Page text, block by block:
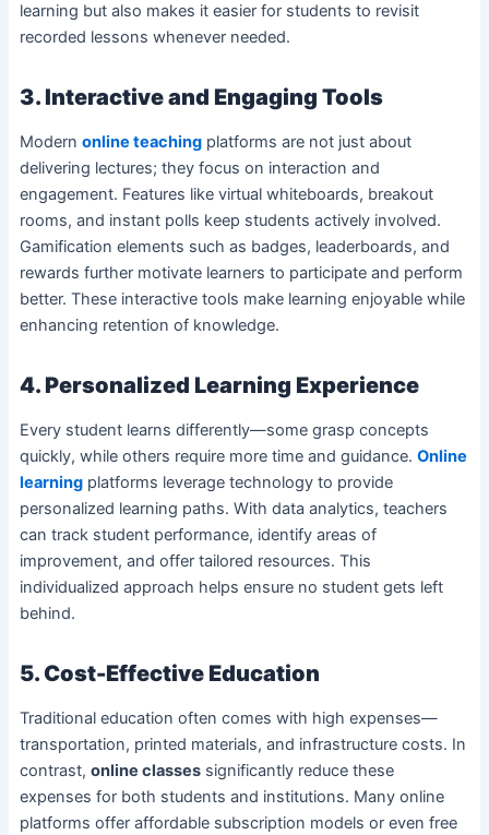
learning but also makes it easier for students to revisit
recorded lessons whenever needed.
3. Interactive and Engaging Tools
Modern online teachingplatforms are not just about
delivering lectures; they focus on interaction and
engagement. Features like virtual whiteboards, breakout
rooms, and instant polls keep students actively involved.
Gamification elements such as badges, leaderboards, and
rewards further motivate learners to participate and perform
better. These interactive tools make learning enjoyable while
enhancing retention of knowledge.
4. Personalized Learning Experience
Every student learns differently—some grasp concepts
quickly, while others require more time and guidance. Online
learningplatforms leverage technology to provide
personalized learning paths. With data analytics, teachers
can track student performance, identify areas of
improvement, and offer tailored resources. This
individualized approach helps ensure no student gets left
behind.
5. Cost-Effective Education
Traditional education often comes with high expenses—
transportation, printed materials, and infrastructure costs. In
contrast, online classessignificantly reduce these
expenses for both students and institutions. Many online
platforms offer affordable subscription models or even free